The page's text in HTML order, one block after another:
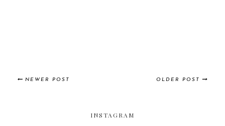
NEWER POST OLDER POST
INSTAGRAM